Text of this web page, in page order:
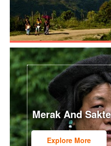
Merak And
Explore More